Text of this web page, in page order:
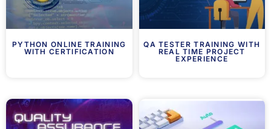
PYTHON ONLINE TRAINING
WITH CERTIFICATION
QA TESTER TRAINING WITH
REAL TIME PROJECT
EXPERIENCE